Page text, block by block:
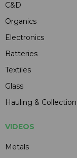
C&D
Organics
Electronics
Batteries
Textiles
Glass
Hauling & Collection
VIDEOS
Metals